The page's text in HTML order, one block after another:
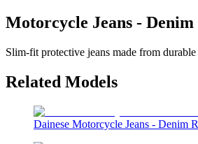
Motorcycle Jeans -
Slim-fit protective jeans made from
Related Models
Dainese Motorcycle Jeans - Denim